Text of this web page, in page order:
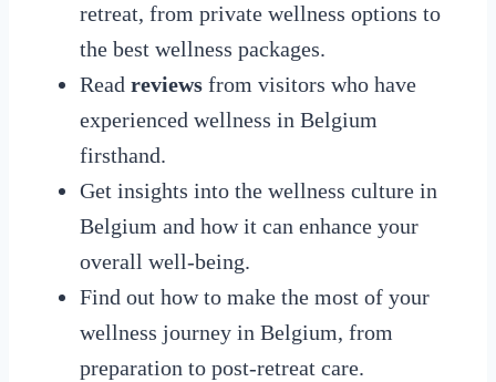
retreat, from private wellness options to
the best wellness packages.
Read reviews from visitors who have
experienced wellness in Belgium
firsthand.
Get insights into the wellness culture in
Belgium and how it can enhance your
overall well-being.
Find out how to make the most of your
wellness journey in Belgium, from
preparation to post-retreat care.